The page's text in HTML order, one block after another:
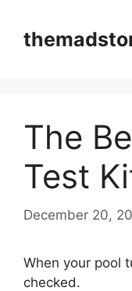
content
The
Test
December 20,
When your pool
checked.